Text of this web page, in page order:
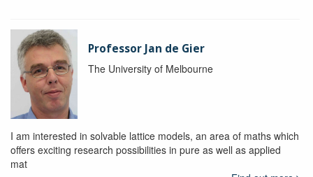
Professor Jan de Gier
The University of Melbourne
I am interested in solvable lattice models, an area of maths which
offers exciting research possibilities in pure as well as applied
mat